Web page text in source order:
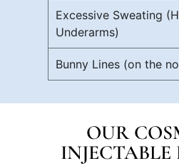
Excessive Sweating
Underarms)
Bunny Lines (on the
OUR
INJECTABLE